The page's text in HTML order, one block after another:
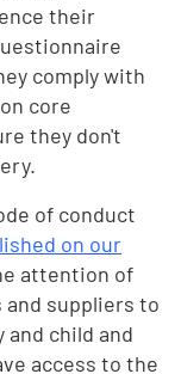
their
comply with
core
they don't
of conduct
on our
attention of
suppliers to
child and
access to the